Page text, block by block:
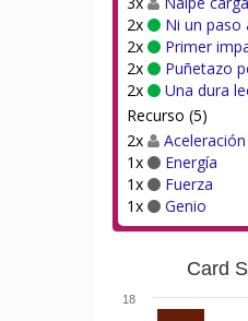
2x
Ni un paso
2x
Primer
2x
Puñetazo
2x
Una dura
Recurso (5)
2x
1x
Energía
1x
Fuerza
1x
Genio
Card
18